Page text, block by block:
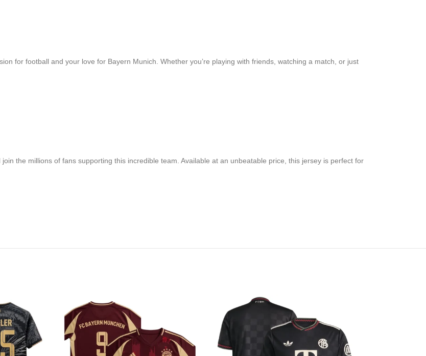
for football and your love for Bayern Munich. Whether you’re playing with friends, watching a match, or just
join the millions of fans supporting this incredible team. Available at an unbeatable price, this jersey is perfect for